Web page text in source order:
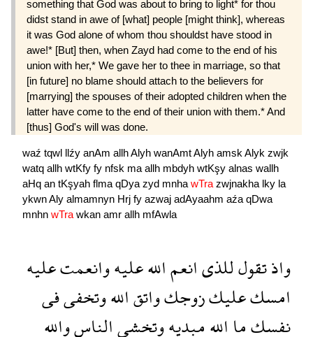
something that God was about to bring to light* for thou
didst stand in awe of [what] people [might think], whereas
it was God alone of whom thou shouldst have stood in
awe!* [But] then, when Zayd had come to the end of his
union with her,* We gave her to thee in marriage, so that
[in future] no blame should attach to the be­lievers for
[marrying] the spouses of their adopted children when the
latter have come to the end of their union with them.* And
[thus] God's will was done.
waź tqwl llźy anAm allhAlyh wanAmtAlyh amsk Alyk zwjk
watq allh wtKfy fy nfsk ma allh mbdyh wtKşy alnas wallh
aHq an tKşyah flma qDya zyd mnha wTra zwjnakha lky la
ykwnAly almamnyn Hrj fy azwaj adAyaahm aźa qDwa
mnhn wTra wkan amr allh mfAwla
واذتقولللذىانعماللهعليهوانعمتعليه
امسكعليكزوجكواتقاللهوتخفىفى
نفسكمااللهمبديهوتخشىالناسوالله